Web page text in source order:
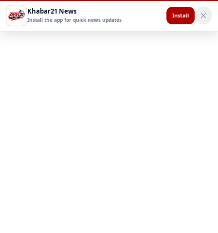
Khabar21 News
Install the app for quick news updates
Install